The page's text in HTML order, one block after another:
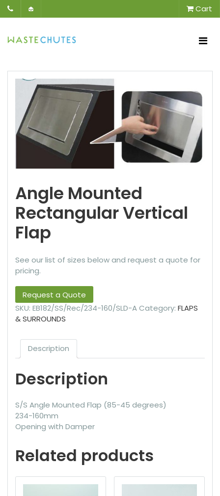
Cart
Angle Mounted
Rectangular Vertical
Flap
See our list of sizes below and request a quote for
pricing.
Request a Quote
SKU: EB182/SS/Rec/234-160/SLD-ACategory: FLAPS
& SURROUNDS
Description
Description
S/S Angle Mounted Flap (85-45 degrees)
234-160mm
Opening with Damper
Related products